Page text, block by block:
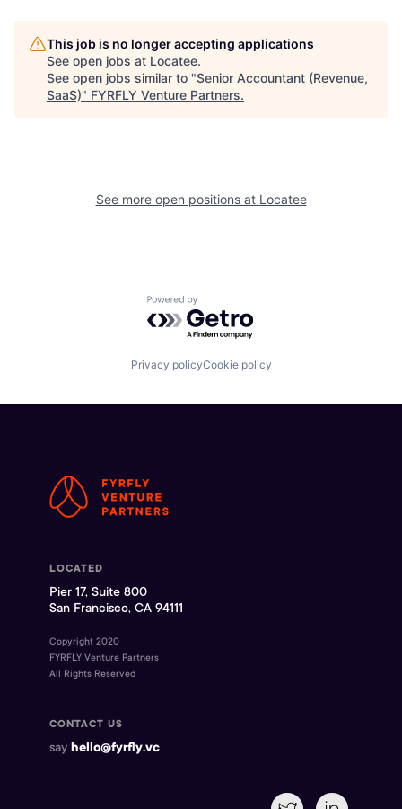
This job is no longer accepting applications
See open jobs at Locatee.
See open jobs similar to "Senior Accountant (Revenue,
SaaS)" FYRFLY Venture Partners.
See more open positions at Locatee
Powered by Getro.com
Privacy policyCookie policy
LOCATED
Pier 17, Suite 800
San Francisco, CA 94111
Copyright 2020
FYRFLY Venture Partners
All Rights Reserved
CONTACT US
say hello@fyrfly.vc